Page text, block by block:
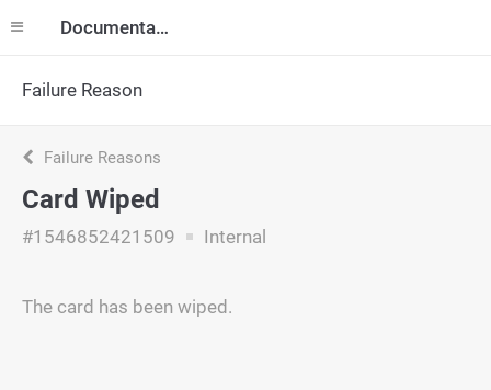
Documentation
Failure Reason
Failure Reasons
Card Wiped
#1546852421509 Internal
The card has been wiped.